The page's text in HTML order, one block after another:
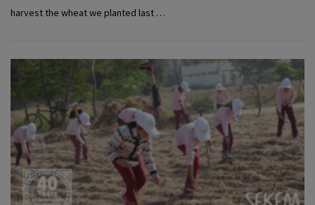
harvest the wheat we planted last …